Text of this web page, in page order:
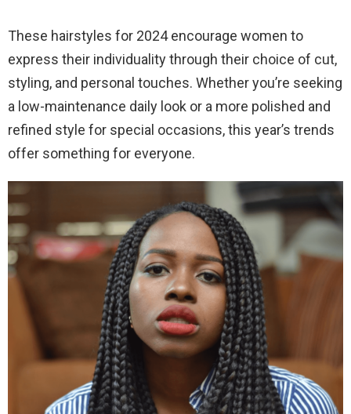
These hairstyles for 2024 encourage women to
express their individuality through their choice of cut,
styling, and personal touches. Whether you’re seeking
a low-maintenance daily look or a more polished and
refined style for special occasions, this year’s trends
offer something for everyone.